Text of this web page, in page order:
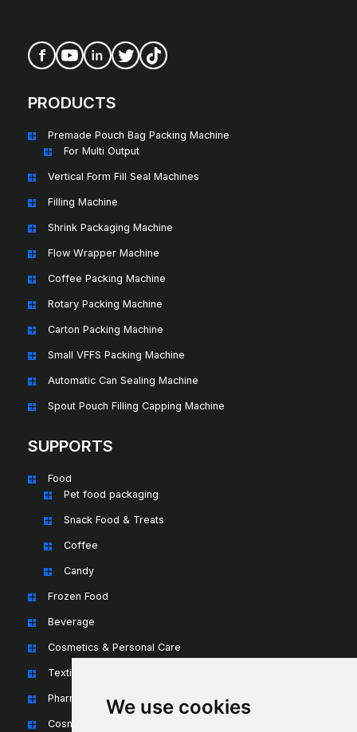
We use cookies
PRODUCTS
Premade Pouch Bag Packing Machine
For Multi Output
Vertical Form Fill Seal Machines
Filling Machine
Shrink Packaging Machine
Flow Wrapper Machine
Coffee Packing Machine
Rotary Packing Machine
Carton Packing Machine
Small VFFS Packing Machine
Automatic Can Sealing Machine
Spout Pouch Filling Capping Machine
SUPPORTS
Food
Pet food packaging
Snack Food & Treats
Coffee
Candy
Frozen Food
Beverage
Cosmetics & Personal Care
Textiles & Apparel
Pharmaceuticals & Nutraceuticals
Cosmetics & Personal Care